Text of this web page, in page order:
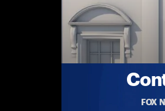
FOX
Scott Turner:
Watch the Senate
Ur
1-16-2025 • 2h 12m